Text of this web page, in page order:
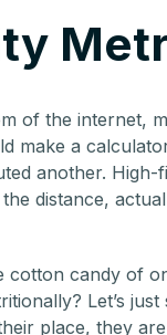
of the internet,
make a
another.
distance,
candy of
Let’s
place, they